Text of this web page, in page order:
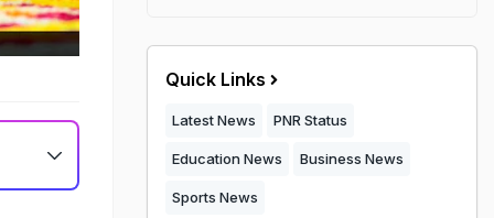
Quick Links
Latest News PNR Status
Education News Business News
Sports News